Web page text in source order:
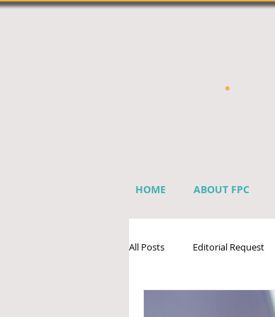
HOME ABOUT FPC
All Posts Editorial Request
Sprinkler Industry Directory